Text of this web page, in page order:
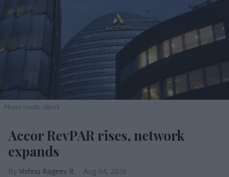
Photo credit: iStock
Accor RevPAR rises, network
expands
Vishnu Rageev R. Aug 04, 2026